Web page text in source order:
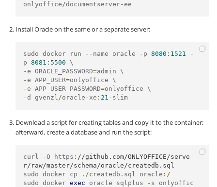
onlyoffice/documentserver-ee
Install Oracle on the same or a separate server:
sudo docker run -- name oracle - p 8080 : 1521
-
p 8081 : 5500
-e ORACLE_PASSWORD=
-e APP_USER=
-e APP_USER_PASSWORD=
-d gvenzl/oracle -xe : 21 - slim
Download a script for creating tables and copy it to the container;
afterward, create a database and run the script:
curl -O https : //github.com/ONLYOFFICE/serve
r/raw/master/schema/oracle/createdb.sql
sudo docker cp
./createdb . sql oracle :/
sudo docker exec oracle sqlplus - s onlyoffic